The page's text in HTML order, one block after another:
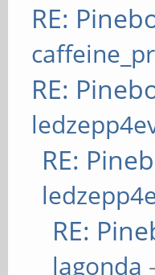
RE:
RE:
RE:
RE:
lagonda